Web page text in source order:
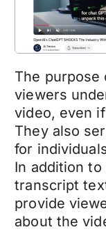
The purpose
viewers
video, even
They also
for
In addition
transcript
provide
about the